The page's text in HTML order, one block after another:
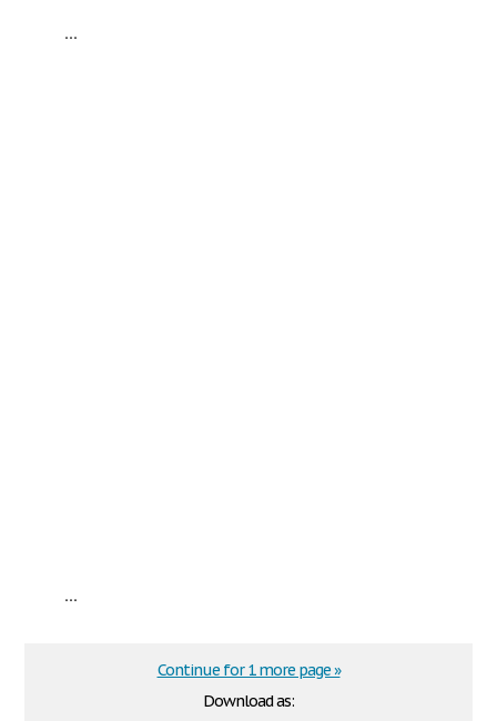
...
...
Download as:
Continue for 1 more page »